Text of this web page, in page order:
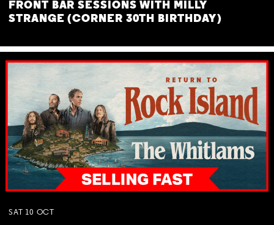
FRONT BAR SESSIONS WITH MILLY
STRANGE (CORNER 30TH BIRTHDAY)
SAT 10 OCT